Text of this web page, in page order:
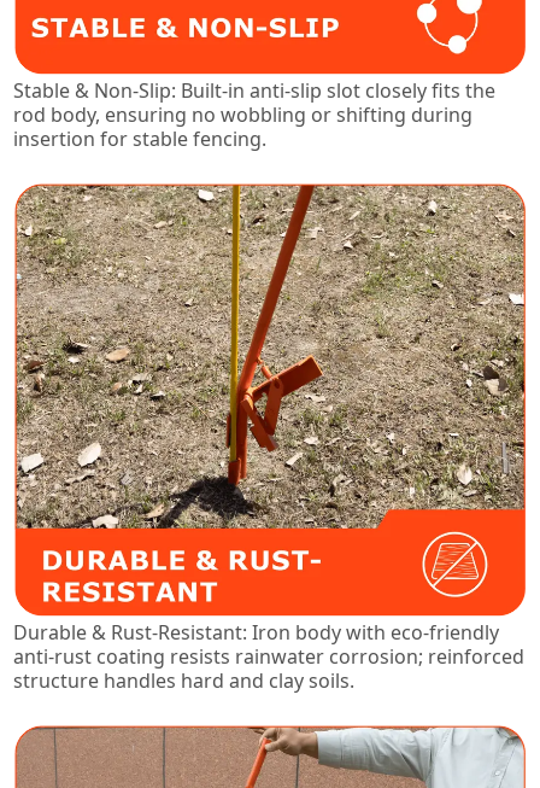
Stable & Non-Slip: Built-in anti-slip slot closely fits the
rod body, ensuring no wobbling or shifting during
insertion for stable fencing.
Durable & Rust-Resistant: Iron body with eco-friendly
anti-rust coating resists rainwater corrosion; reinforced
structure handles hard and clay soils.